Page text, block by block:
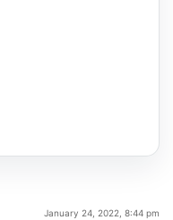
January 24, 2022, 8:44 pm